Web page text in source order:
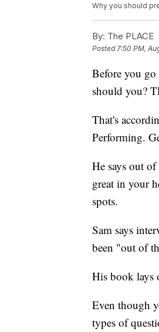
Why you should
By: The PLACE
Posted 7:50 PM,
Before you
should you?
That's
Performing.
He says out
great in your
spots.
Sam says
been "out of
His book lays
Even though
types of